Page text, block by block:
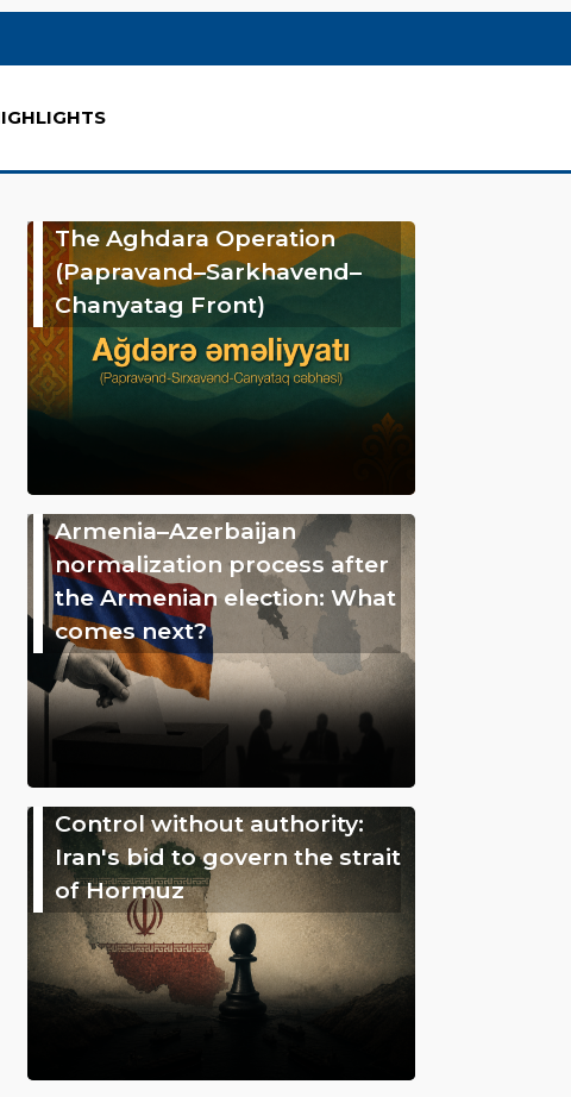
The Aghdara Operation
(Papravand–Sarkhavend–
Chanyatag Front)
Armenia–Azerbaijan
normalization process after
the Armenian election: What
comes next?
Control without authority:
Iran's bid to govern the strait
of Hormuz